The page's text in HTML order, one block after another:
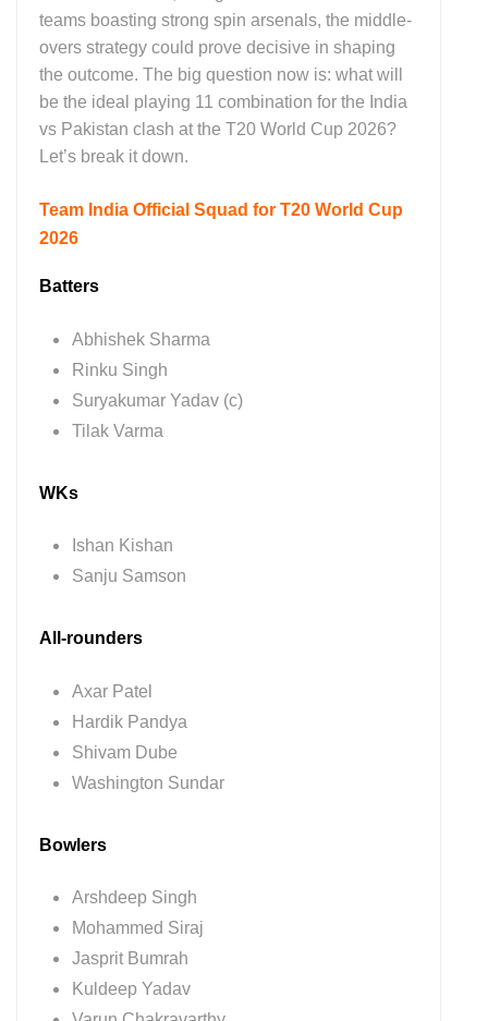
teams boasting strong spin arsenals, the middle-
overs strategy could prove decisive in shaping
the outcome. The big question now is: what will
be the ideal playing 11 combination for the India
vs Pakistan clash at the T20 World Cup 2026?
Let’s break it down.
Team India Official Squad for T20 World Cup
2026
Batters
Abhishek Sharma
Rinku Singh
Suryakumar Yadav (c)
Tilak Varma
WKs
Ishan Kishan
Sanju Samson
All-rounders
Axar Patel
Hardik Pandya
Shivam Dube
Washington Sundar
Bowlers
Arshdeep Singh
Mohammed Siraj
Jasprit Bumrah
Kuldeep Yadav